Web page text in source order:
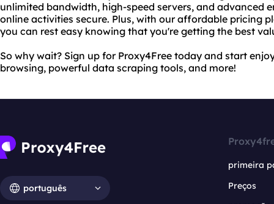
unlimited bandwidth, high-speed servers, and advanced
online activities secure. Plus, with our affordable pricing
you can rest easy knowing that you're getting the best
So why wait? Sign up for Proxy4Free today and start
browsing, powerful data scraping tools, and more!
português
primeira
Preços